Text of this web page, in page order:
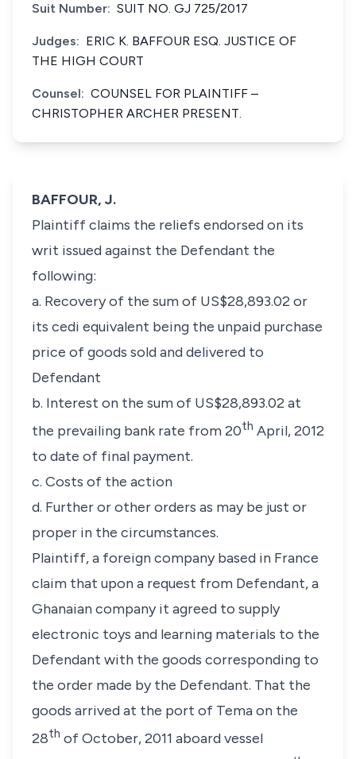
Suit Number: SUIT NO. GJ 725/2017
Judges: ERIC K. BAFFOUR ESQ. JUSTICE OF
THE HIGH COURT
Counsel: COUNSEL FOR PLAINTIFF –
CHRISTOPHER ARCHER PRESENT.
BAFFOUR, J.
Plaintiff claims the reliefs endorsed on its
writ issued against the Defendant the
following:
a. Recovery of the sum of US$28,893.02 or
its cedi equivalent being the unpaid purchase
price of goods sold and delivered to
Defendant
b. Interest on the sum of US$28,893.02 at
the prevailing bank rate from 20th April, 2012
to date of final payment.
c. Costs of the action
d. Further or other orders as may be just or
proper in the circumstances.
Plaintiff, a foreign company based in France
claim that upon a request from Defendant, a
Ghanaian company it agreed to supply
electronic toys and learning materials to the
Defendant with the goods corresponding to
the order made by the Defendant. That the
goods arrived at the port of Tema on the
28th of October, 2011 aboard vessel